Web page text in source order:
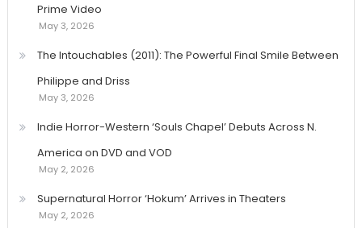
Prime Video
May 3, 2026
The Intouchables (2011): The Powerful Final Smile Between
Philippe and Driss
May 3, 2026
Indie Horror-Western ‘Souls Chapel’ Debuts Across N.
America on DVD and VOD
May 2, 2026
Supernatural Horror ‘Hokum’ Arrives in Theaters
May 2, 2026